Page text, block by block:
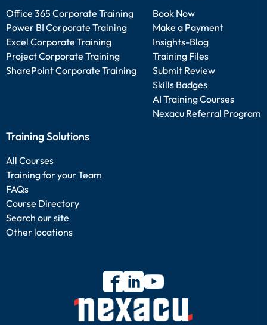
Office 365 Corporate Training
Power BI Corporate Training
Excel Corporate Training
Project Corporate Training
SharePoint Corporate Training
Book Now
Make a Payment
Insights-Blog
Training Files
Submit Review
Skills Badges
AI Training Courses
Nexacu Referral Program
Training Solutions
All Courses
Training for your Team
FAQs
Course Directory
Search our site
Other locations